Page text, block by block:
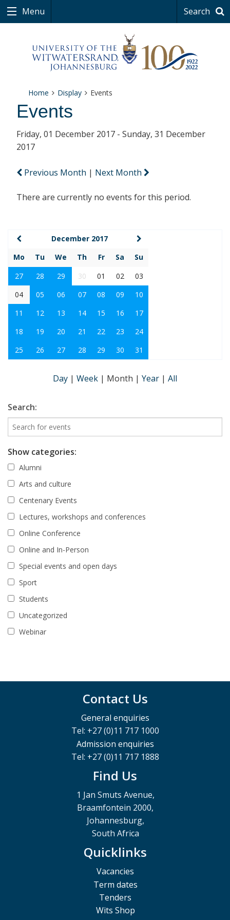
Menu Search
Home Display Events
Events
Friday, 01 December 2017 - Sunday, 31 December
2017
Previous Month | Next Month
There are currently no events for this period.
December 2017
Mo
Tu We Th Fr Sa
Su
27
28 29 30 01 02
03
04
05 06 07 08 09
10
11
12 13 14 15 16
17
18
19 20 21 22 23
24
25
26 27 28 29 30 31
Day | Week | Month | Year | All
Search:
Show categories:
Alumni
Arts and culture
Centenary Events
Lectures, workshops and conferences
Online Conference
Online and In-Person
Special events and open days
Sport
Students
Uncategorized
Webinar
Contact Us
General enquiries
Tel: +27 (0)11 717 1000
Admission enquiries
Tel: +27 (0)11 717 1888
Find Us
1 Jan Smuts Avenue,
Braamfontein 2000,
Johannesburg,
South Africa
Quicklinks
Vacancies
Term dates
Tenders
Wits Shop